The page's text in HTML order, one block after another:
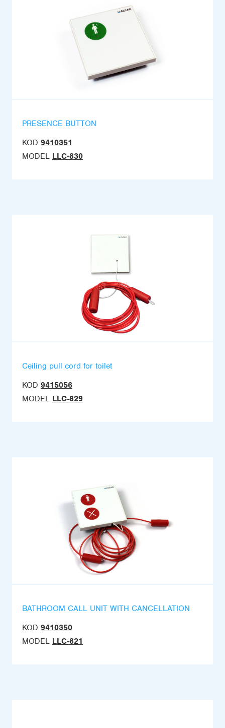
PRESENCE BUTTON
KOD 9410351
MODEL LLC-830
Ceiling pull cord for toilet
KOD 9415056
MODEL LLC-829
BATHROOM CALL UNIT WITH CANCELLATION
KOD 9410350
MODEL LLC-821